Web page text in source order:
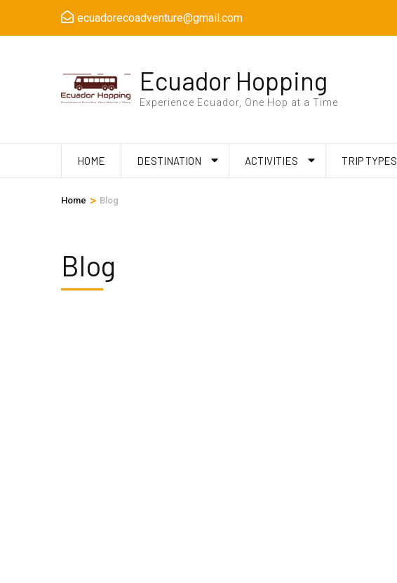
ecuadorecoadventure@gmail.com
Ecuador Hopping
Experience Ecuador, One Hop at a Time
HOME DESTINATION ACTIVITIES TRIP TYPES
Home > Blog
Blog